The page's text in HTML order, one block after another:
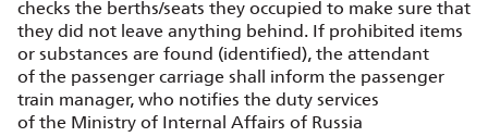
checks the berths/seats they occupied to make sure that
they did not leave anything behind. If prohibited items
or substances are found (identified), the attendant
of the passenger carriage shall inform the passenger
train manager, who notifies the duty services
of the Ministry of Internal Affairs of Russia